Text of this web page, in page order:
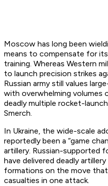
Moscow has long been
means to compensate for
training. Whereas Western
to launch precision strikes
Russian army still values
with overwhelming volumes
deadly multiple rocket-
Smerch.
In Ukraine, the wide-scale
reportedly been a “game
artillery. Russian-supported
have delivered deadly
formations on the move
casualties in one attack.